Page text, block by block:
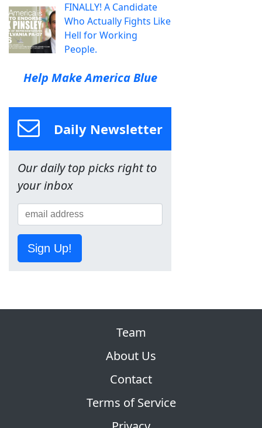
FINALLY! A Candidate
Who Actually Fights Like
Hell for Working
People.
Help Make America Blue
Daily Newsletter
Our daily top picks right to
your inbox
Sign Up!
Team
About Us
Contact
Terms of Service